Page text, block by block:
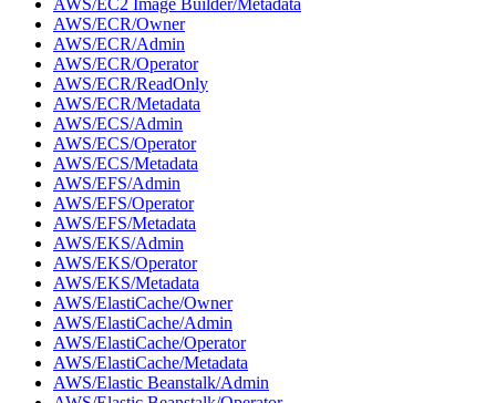
AWS/ECR/Owner
AWS/ECR/Admin
AWS/ECR/Operator
AWS/ECR/ReadOnly
AWS/ECR/Metadata
AWS/ECS/Admin
AWS/ECS/Operator
AWS/ECS/Metadata
AWS/EFS/Admin
AWS/EFS/Operator
AWS/EFS/Metadata
AWS/EKS/Admin
AWS/EKS/Operator
AWS/EKS/Metadata
AWS/ElastiCache/Owner
AWS/ElastiCache/Admin
AWS/ElastiCache/Operator
AWS/ElastiCache/Metadata
AWS/Elastic Beanstalk/Admin